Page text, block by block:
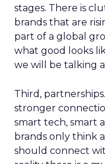
stages. There is
brands that are
part of a global
what good looks
we will be talking
Third,
stronger
smart tech, smart
brands only think
should connect